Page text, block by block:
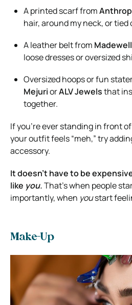
A printed scarf from
hair, around my neck, or tied
A leather belt from Madewell
loose dresses or oversized
Oversized hoops or fun
MejuriorALV Jewelsthat
together.
If you’re ever standing in front
your outfit feels “meh,” try
accessory.
It doesn’t have to be
like you.That’s when people
importantly, when youstart
Make-Up